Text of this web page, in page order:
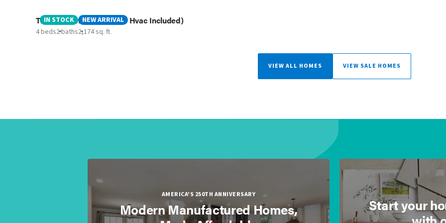
IN STOCK NEW ARRIVAL
The Valentino ( Delivery & Hvac Included)
4 beds2 baths2,174 sq. ft.
VIEW ALL HOMES VIEW SALE HOMES
AMERICA'S 250TH ANNIVERSARY
Modern Manufactured Homes,
Start your